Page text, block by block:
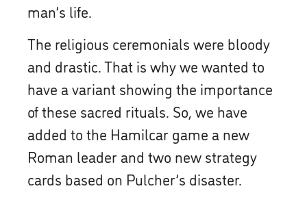
man’s life.
The religious ceremonials were bloody
and drastic. That is why we wanted to
have a variant showing the importance
of these sacred rituals. So, we have
added to the Hamilcar game a new
Roman leader and two new strategy
cards based on Pulcher’s disaster.